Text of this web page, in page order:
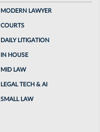
MODERN LAWYER
COURTS
DAILY LITIGATION
IN HOUSE
MID LAW
LEGAL TECH & AI
SMALL LAW